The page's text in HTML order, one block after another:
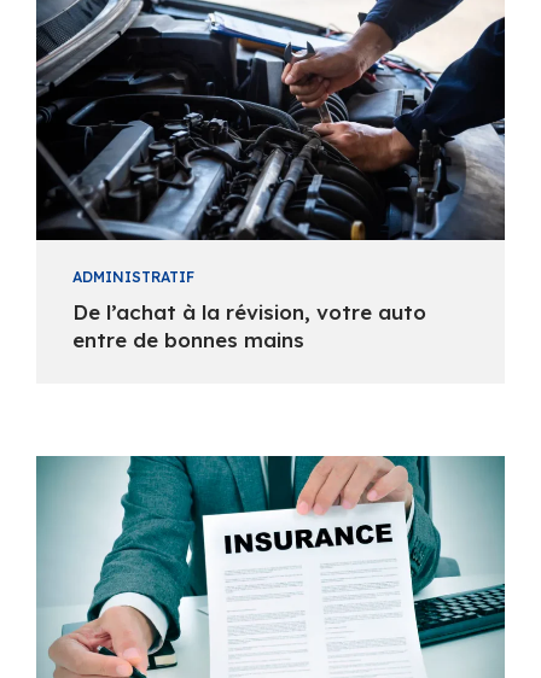
ADMINISTRATIF
De l’achat à la révision, votre auto
entre de bonnes mains